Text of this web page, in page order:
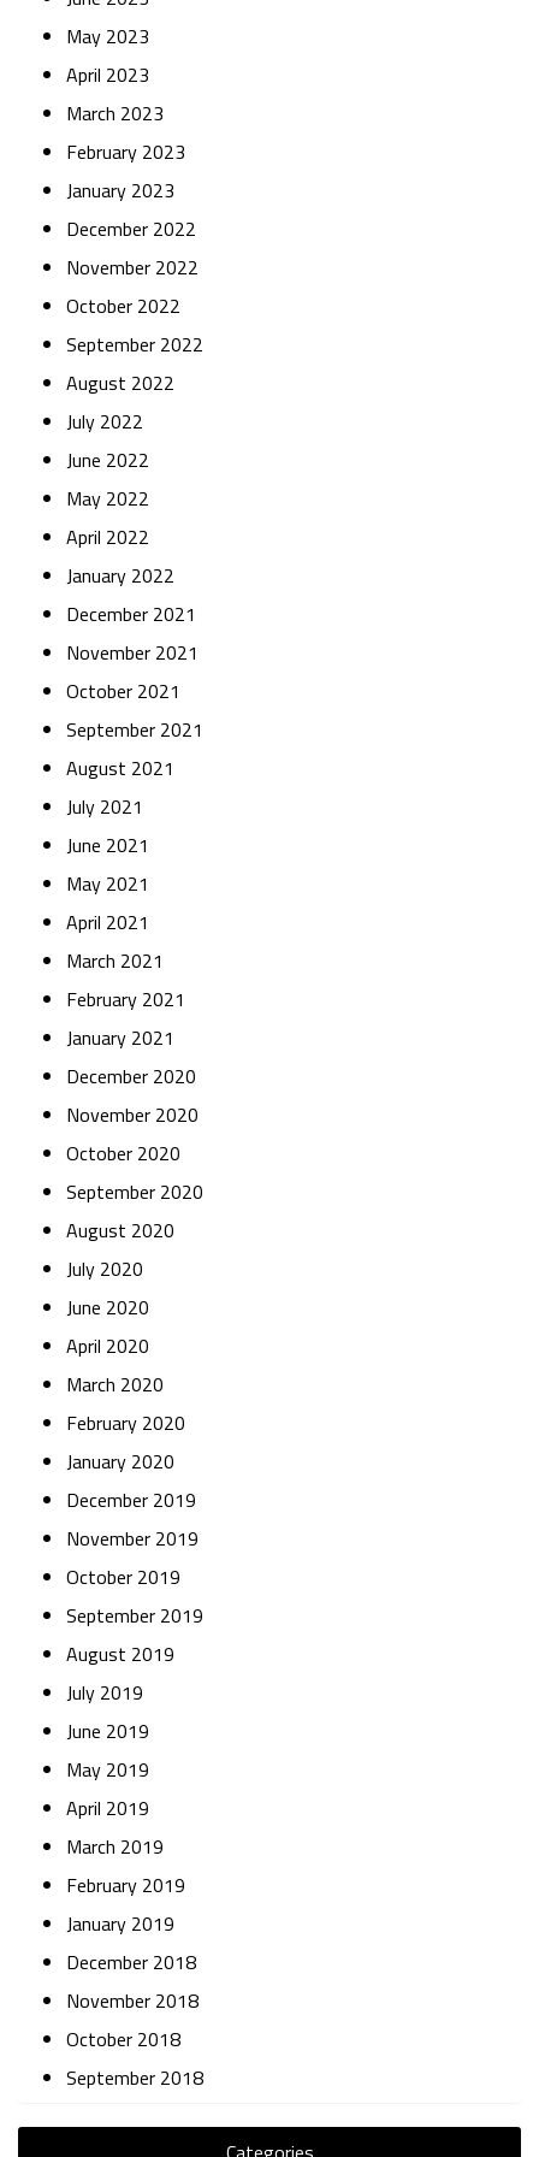
May 2023
April 2023
March 2023
February 2023
January 2023
December 2022
November 2022
October 2022
September 2022
August 2022
July 2022
June 2022
May 2022
April 2022
January 2022
December 2021
November 2021
October 2021
September 2021
August 2021
July 2021
June 2021
May 2021
April 2021
March 2021
February 2021
January 2021
December 2020
November 2020
October 2020
September 2020
August 2020
July 2020
June 2020
April 2020
March 2020
February 2020
January 2020
December 2019
November 2019
October 2019
September 2019
August 2019
July 2019
June 2019
May 2019
April 2019
March 2019
February 2019
January 2019
December 2018
November 2018
October 2018
September 2018